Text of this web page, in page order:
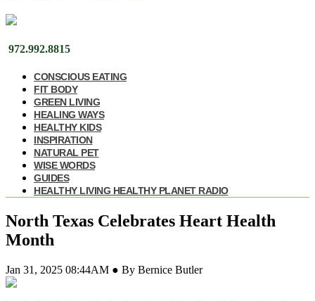
972.992.8815
CONSCIOUS EATING
FIT BODY
GREEN LIVING
HEALING WAYS
HEALTHY KIDS
INSPIRATION
NATURAL PET
WISE WORDS
GUIDES
HEALTHY LIVING HEALTHY PLANET RADIO
North Texas Celebrates Heart Health
Month
Jan 31, 2025 08:44AM ● By Bernice Butler